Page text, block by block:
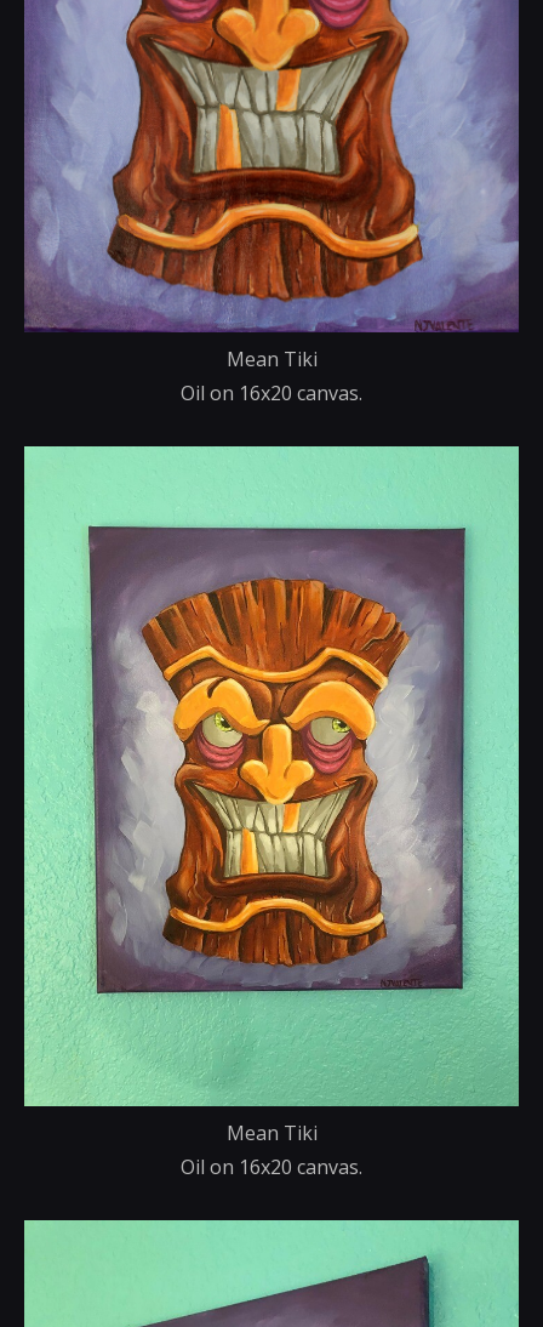
Mean Tiki
Oil on 16x20 canvas.
Mean Tiki
Oil on 16x20 canvas.